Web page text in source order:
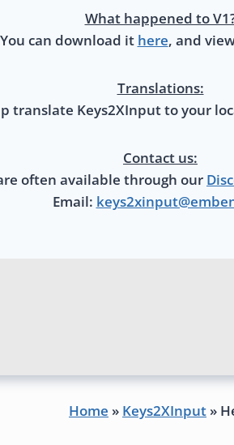
What happened to
You can download it here, and
Translations:
translate Keys2XInput to your
Contact us:
often available through our
Email:
Home » Keys2XInput »